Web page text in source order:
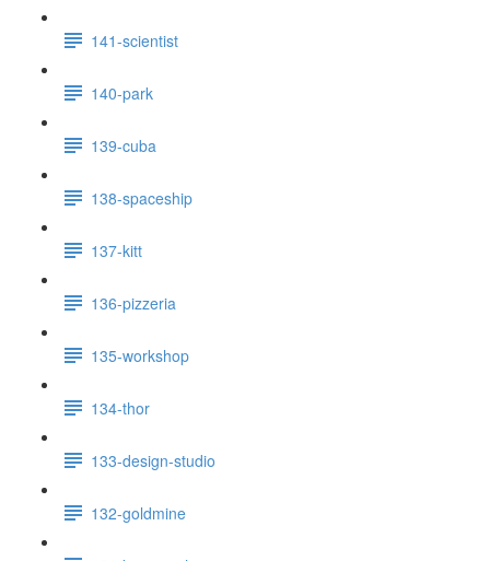
141-scientist
140-park
139-cuba
138-spaceship
137-kitt
136-pizzeria
135-workshop
134-thor
133-design-studio
132-goldmine